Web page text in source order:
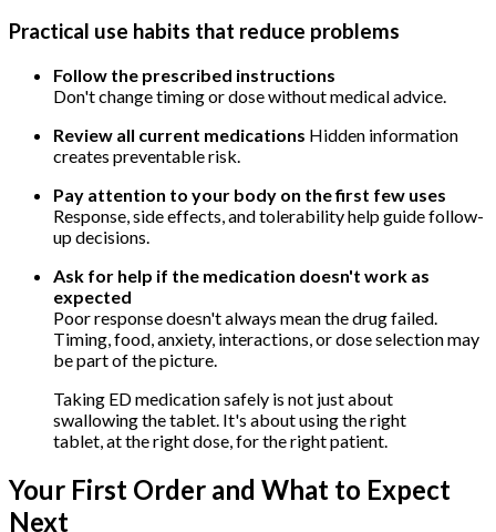
Practical use habits that reduce problems
Follow the prescribed instructions
Don't change timing or dose without medical advice.
Review all current medications Hidden information
creates preventable risk.
Pay attention to your body on the first few uses
Response, side effects, and tolerability help guide follow-
up decisions.
Ask for help if the medication doesn't work as
expected
Poor response doesn't always mean the drug failed.
Timing, food, anxiety, interactions, or dose selection may
be part of the picture.
Taking ED medication safely is not just about
swallowing the tablet. It's about using the right
tablet, at the right dose, for the right patient.
Your First Order and What to Expect
Next